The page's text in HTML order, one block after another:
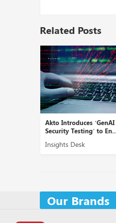
Related Posts
Akto Introduces ‘GenAI
Security Testing’ to
Insights Desk
Our Brands